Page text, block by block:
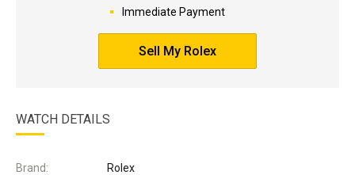
Immediate Payment
Sell My Rolex
WATCH DETAILS
Brand: Rolex